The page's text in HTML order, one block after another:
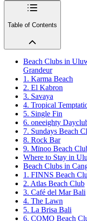
Table of Contents
Beach Clubs in
Grandeur
1. Karma Beach
2. El Kabron
3. Savaya
4. Tropical
5. Single Fin
6. oneeighty
7. Sundays Beach
8. Rock Bar
9. Mïnoo Beach
Where to Stay in
Beach Clubs in
1. FINNS Beach
2. Atlas Beach Club
3. Café del Mar Bali
4. The Lawn
5. La Brisa Bali
6. COMO Beach